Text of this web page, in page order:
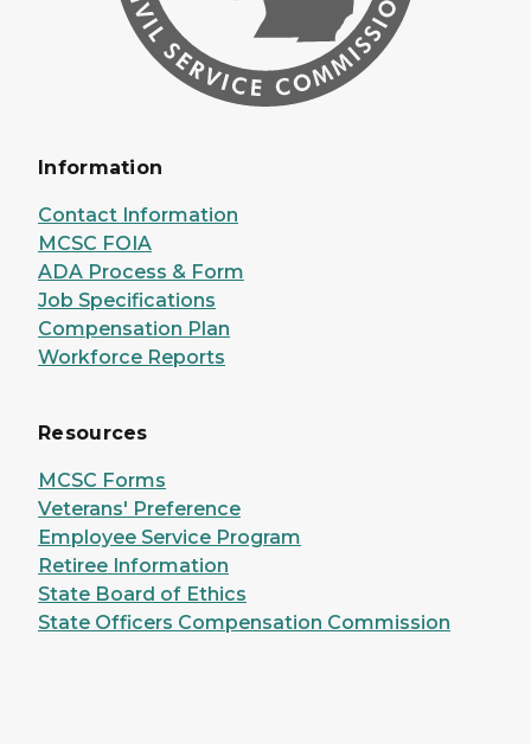
Information
Contact Information
MCSC FOIA
ADA Process & Form
Job Specifications
Compensation Plan
Workforce Reports
Resources
MCSC Forms
Veterans' Preference
Employee Service Program
Retiree Information
State Board of Ethics
State Officers Compensation Commission